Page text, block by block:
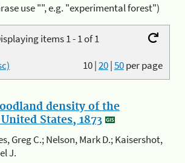
use "", e.g. "experimental forest")
items 1 - 1 of 1
10|20|50per page
density of the
States, 1873
Greg C.; Nelson, Mark D.; Kaisershot,
J.